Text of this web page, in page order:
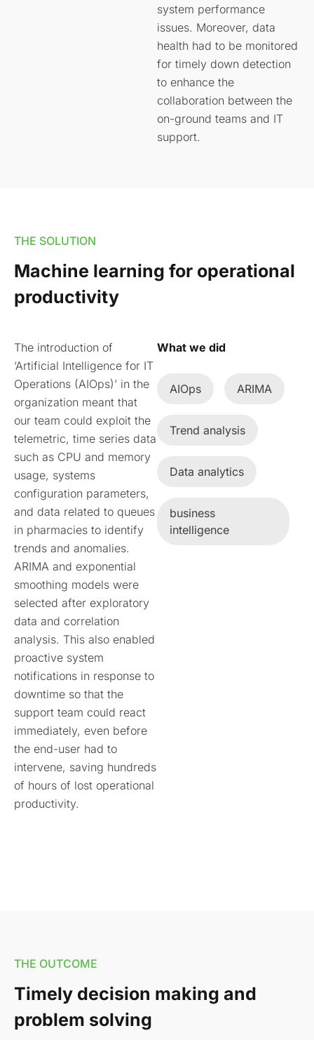
system performance
issues. Moreover, data
health had to be monitored
for timely down detection
to enhance the
collaboration between the
on-ground teams and IT
support.
THE SOLUTION
Machine learning for operational
productivity
The introduction of
‘Artificial Intelligence for IT
Operations (AIOps)’ in the
organization meant that
our team could exploit the
telemetric, time series data
such as CPU and memory
usage, systems
configuration parameters,
and data related to queues
in pharmacies to identify
trends and anomalies.
ARIMA and exponential
smoothing models were
selected after exploratory
data and correlation
analysis. This also enabled
proactive system
notifications in response to
downtime so that the
support team could react
immediately, even before
the end-user had to
intervene, saving hundreds
of hours of lost operational
productivity.
What we did
AIOps ARIMA
Trend analysis
Data analytics
business
intelligence
THE OUTCOME
Timely decision making and
problem solving